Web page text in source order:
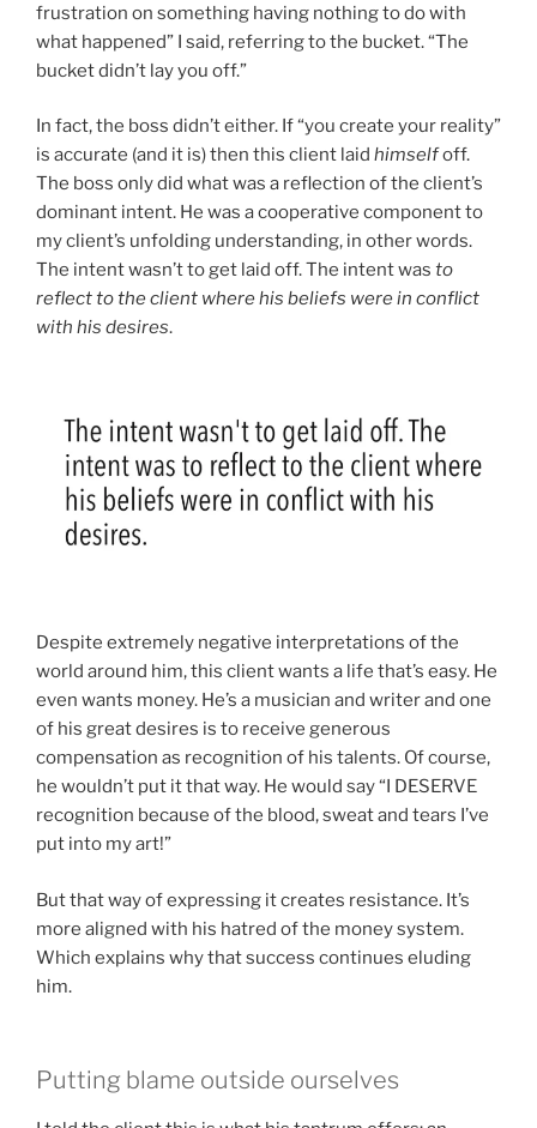
frustration on something having nothing to do with
what happened” I said, referring to the bucket. “The
bucket didn’t lay you off.”
In fact, the boss didn’t either. If “you create your reality”
is accurate (and it is) then this client laid himselfoff.
The boss only did what was a reflection of the client’s
dominant intent. He was a cooperative component to
my client’s unfolding understanding, in other words.
The intent wasn’t to get laid off. The intent was to
reflect to the client where his beliefs were in conflict
with his desires.
Despite extremely negative interpretations of the
world around him, this client wants a life that’s easy. He
even wants money. He’s a musician and writer and one
of his great desires is to receive generous
compensation as recognition of his talents. Of course,
he wouldn’t put it that way. He would say “I DESERVE
recognition because of the blood, sweat and tears I’ve
put into my art!”
But that way of expressing it creates resistance. It’s
more aligned with his hatred of the money system.
Which explains why that success continues eluding
him.
Putting blame outside ourselves